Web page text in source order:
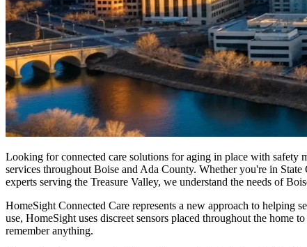
Looking for connected care solutions for aging in place with safety
services throughout Boise and Ada County. Whether you're in
experts serving the Treasure Valley, we understand the needs of
HomeSight Connected Care represents a new approach to helping
use, HomeSight uses discreet sensors placed throughout the
remember anything.